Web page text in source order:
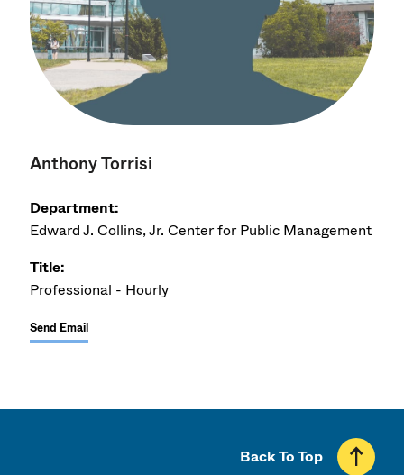
Anthony Torrisi
Department:
Edward J. Collins, Jr. Center for Public Management
Title:
Professional - Hourly
Send Email
Back To Top